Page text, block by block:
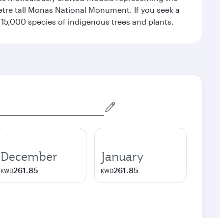
tall Monas National Monument. If you seek a
species of indigenous trees and plants.
December
KWD261.85
January
KWD261.85